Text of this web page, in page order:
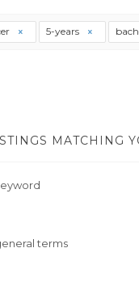
5-years
MATCHING
terms